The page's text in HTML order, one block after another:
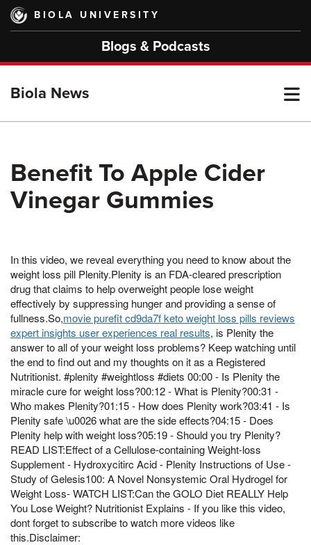
Skip
main
BIOLA UNIVERSITY
Blogs & Podcasts
Biola News
Benefit To Apple Cider
Vinegar Gummies
In this video, we reveal everything you need to know about the
weight loss pill Plenity.Plenity is an FDA-cleared prescription
drug that claims to help overweight people lose weight
effectively by suppressing hunger and providing a sense of
fullness.So,movie purefit cd9da7f keto weight loss pills reviews
expert insights user experiences real results, is Plenity the
answer to all of your weight loss problems? Keep watching until
the end to find out and my thoughts on it as a Registered
Nutritionist. #plenity #weightloss #diets 00:00 - Is Plenity the
miracle cure for weight loss?00:12 - What is Plenity?00:31 -
Who makes Plenity?01:15 - How does Plenity work?03:41 - Is
Plenity safe \u0026 what are the side effects?04:15 - Does
Plenity help with weight loss?05:19 - Should you try Plenity?
READ LIST:Effect of a Cellulose-containing Weight-loss
Supplement - Hydroxycitirc Acid - Plenity Instructions of Use -
Study of Gelesis100: A Novel Nonsystemic Oral Hydrogel for
Weight Loss- WATCH LIST:Can the GOLO Diet REALLY Help
You Lose Weight? Nutritionist Explains - If you like this video,
dont forget to subscribe to watch more videos like
this.Disclaimer: